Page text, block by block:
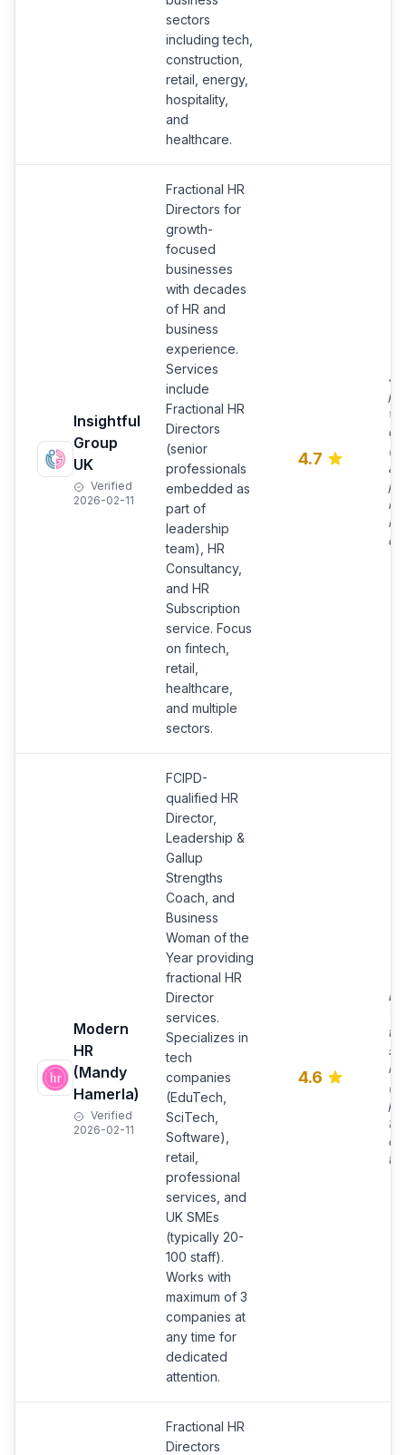
sectors
including tech,
construction,
retail, energy,
hospitality,
and
healthcare.
Insightful
Group
UK
Verified
2026-02-11
Fractional HR
Directors for
growth-
focused
businesses
with decades
of HR and
business
experience.
Services
include
Fractional HR
Directors
(senior
professionals
embedded as
part of
leadership
team), HR
Consultancy,
and HR
Subscription
service. Focus
on fintech,
retail,
healthcare,
and multiple
sectors.
4.7
Modern
HR
(Mandy
Hamerla)
Verified
2026-02-11
FCIPD-
qualified HR
Director,
Leadership &
Gallup
Strengths
Coach, and
Business
Woman of the
Year providing
fractional HR
Director
services.
Specializes in
tech
companies
(EduTech,
SciTech,
Software),
retail,
professional
services, and
UK SMEs
(typically 20-
100 staff).
Works with
maximum of 3
companies at
any time for
dedicated
attention.
4.6
to
Fractional HR
Directors